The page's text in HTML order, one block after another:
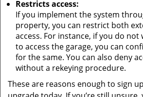
Restricts access:
If you implement the system
property, you can restrict both
access. For instance, if you do
to access the garage, you can
for the same. You can also deny
without a rekeying procedure.
These are reasons enough to sign